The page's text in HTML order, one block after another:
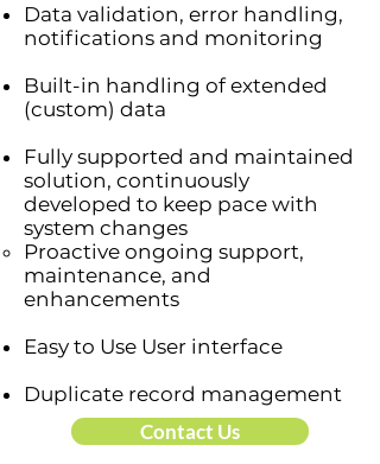
Data validation, error handling,
notifications and monitoring
Built-in handling of extended
(custom) data
Fully supported and maintained
solution, continuously
developed to keep pace with
system changes
Proactive ongoing support,
maintenance, and
enhancements
Easy to Use User interface
Duplicate record management
Contact Us